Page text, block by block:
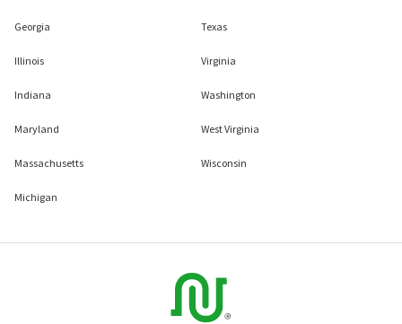
Georgia
Illinois
Indiana
Maryland
Massachusetts
Michigan
Texas
Virginia
Washington
West Virginia
Wisconsin